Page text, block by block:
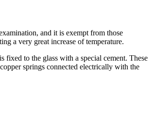
and it is exempt from those
a very great increase of temperature.
fixed to the glass with a special cement. These
springs connected electrically with the